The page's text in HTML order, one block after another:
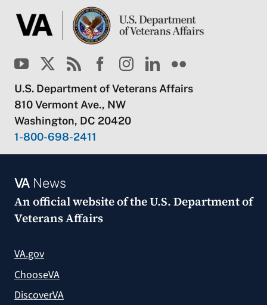
U.S. Department of Veterans Affairs
810 Vermont Ave., NW
Washington, DC 20420
1-800-698-2411
VANews
An official website of theU.S. Department of
Veterans Affairs
VA.gov
ChooseVA
DiscoverVA